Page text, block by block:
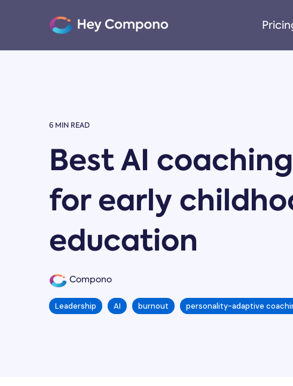
content.
6 MIN READ
Best AI
for early
education
Compono
Leadership AI burnout personality-adaptive